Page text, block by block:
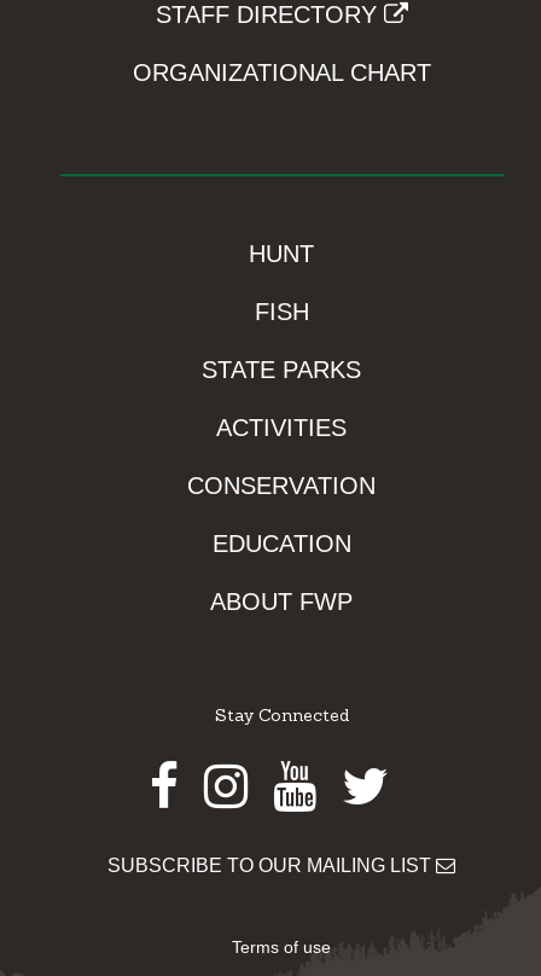
STAFF DIRECTORY
ORGANIZATIONAL CHART
HUNT
FISH
STATE PARKS
ACTIVITIES
CONSERVATION
EDUCATION
ABOUT FWP
Stay Connected
Facebook
Instagram
Youtube
Twitter
SUBSCRIBE TO OUR MAILING LIST
Terms of use